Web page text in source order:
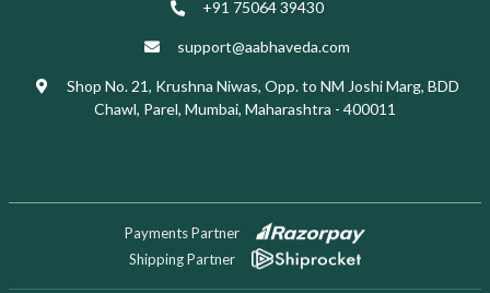
+91 75064 39430
support@aabhaveda.com
Shop No. 21, Krushna Niwas, Opp. to NM Joshi Marg, BDD
Chawl, Parel, Mumbai, Maharashtra - 400011
Payments Partner
Shipping Partner